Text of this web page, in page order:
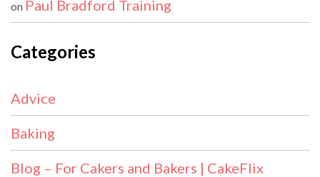
on Paul Bradford Training
Categories
Advice
Baking
Blog – For Cakers and Bakers | CakeFlix